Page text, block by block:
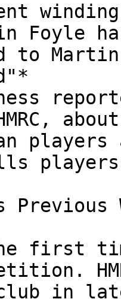
Foyle
to
players
Previous
first
in